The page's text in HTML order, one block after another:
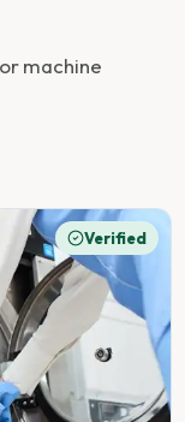
machine
Verified